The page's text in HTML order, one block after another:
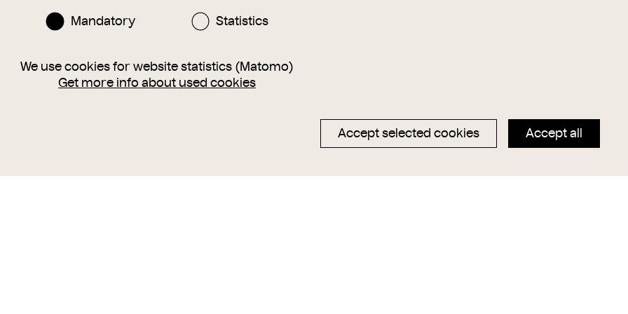
Mandatory Statistics
We use cookies for website statistics (Matomo)
Get more info about used cookies
Accept selected cookies Accept all